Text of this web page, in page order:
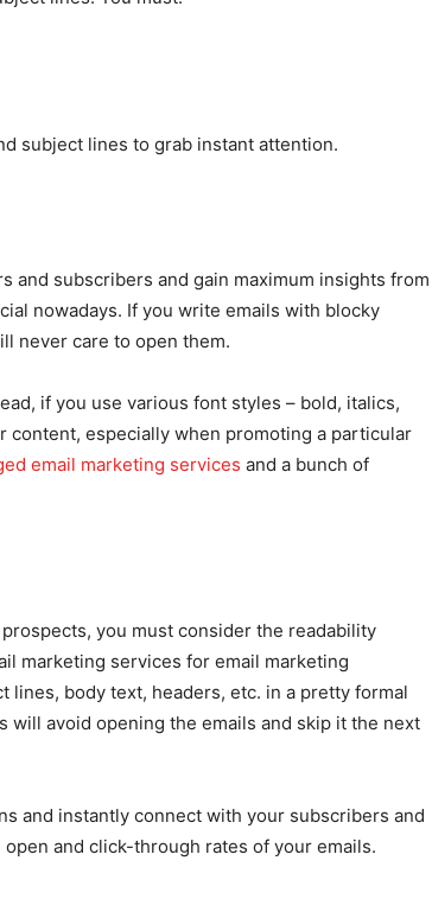
subject lines to grab instant attention.
and subscribers and gain maximum insights from
nowadays. If you write emails with blocky
never care to open them.
if you use various font styles – bold, italics,
especially when promoting a particular
email marketing services and a bunch of
you must consider the readability
marketing services for email marketing
lines, body text, headers, etc. in a pretty formal
will avoid opening the emails and skip it the next
and instantly connect with your subscribers and
and click-through rates of your emails.